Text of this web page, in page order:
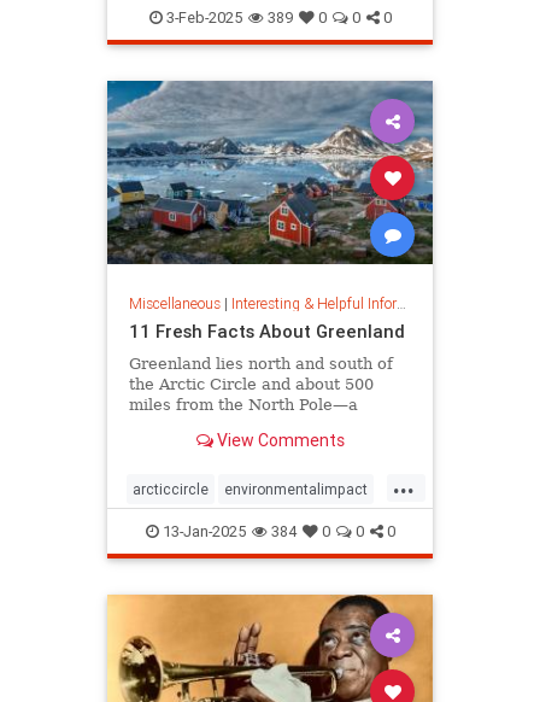
organiccrusade organicfarming
rfk
3-Feb-2025 389 0 0 0
Miscellaneous| Interesting & Helpful Information
11 Fresh Facts About Greenland
Greenland lies north and south of
the Arctic Circle and about 500
miles from the North Pole—a
global defense strategy. Read on
island.
View Comments
...
arcticcircle environmentalimpact
globaldefense greenland
13-Jan-2025 384 0 0 0